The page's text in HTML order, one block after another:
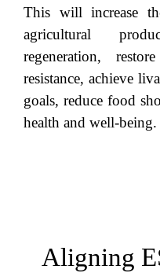
This will increase
agricultural
regeneration,
resistance, achieve
goals, reduce food
health and well-being.
Aligning